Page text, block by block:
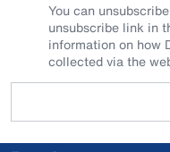
You can
unsubscribe link in
information on how
collected via the